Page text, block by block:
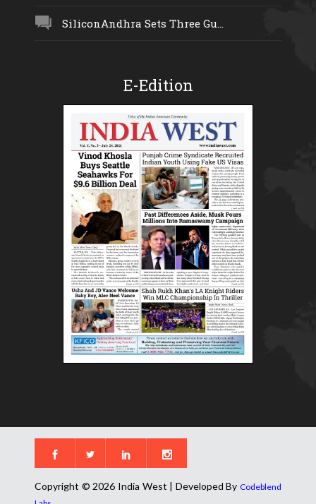
SiliconAndhra Sets Three Gu...
E-Edition
Copyright © 2026 India West | Developed By Codeblend